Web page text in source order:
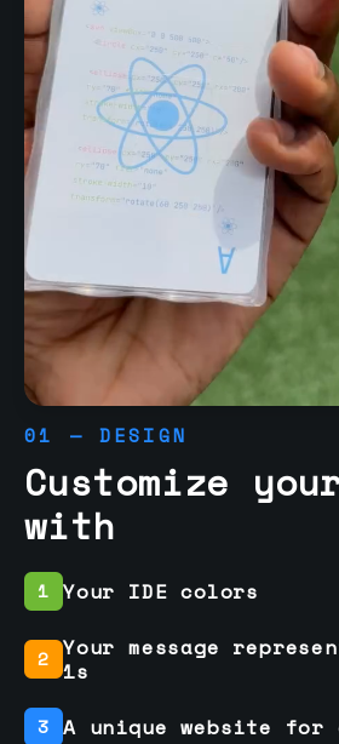
01 — DESIGN
Customize
with
1 Your IDE colors
2 Your message
1s
3 A unique website for